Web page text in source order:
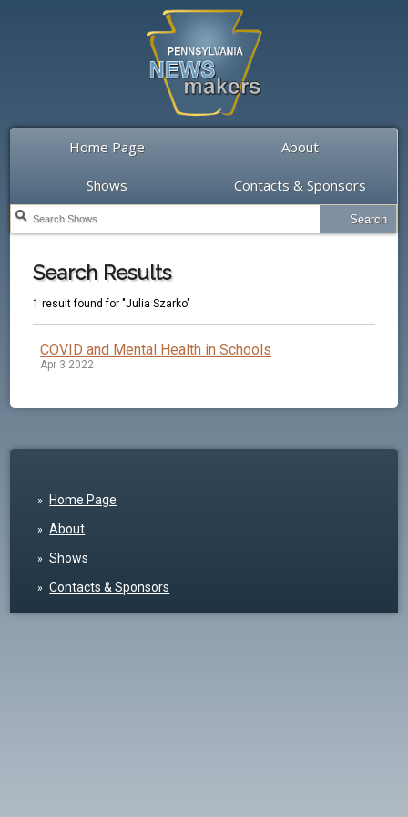
Home Page About
Shows Contacts & Sponsors
Search Results
1 result found for "Julia Szarko"
COVID and Mental Health in Schools
Apr 3 2022
Home Page
About
Shows
Contacts & Sponsors